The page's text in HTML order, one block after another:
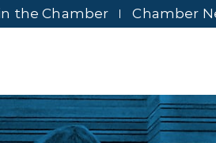
the Chamber Chamber